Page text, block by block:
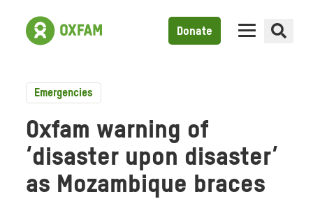
Donate
Emergencies
Oxfam warning of
‘disaster upon disaster’
as Mozambique braces